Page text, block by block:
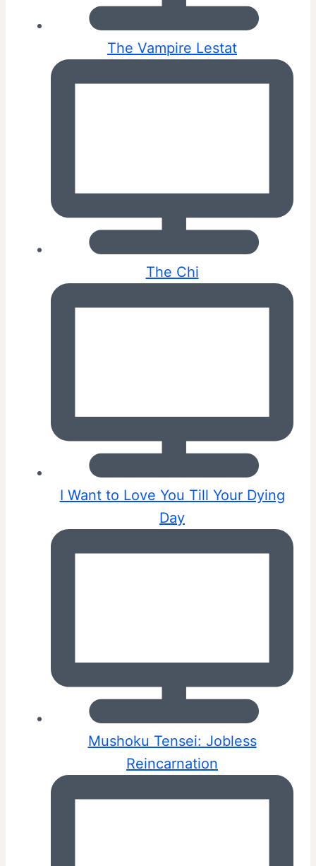
The Vampire Lestat
The Chi
I Want to Love You Till Your Dying
Day
Mushoku Tensei: Jobless
Reincarnation